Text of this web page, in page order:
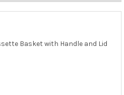
Basket with Handle and Lid